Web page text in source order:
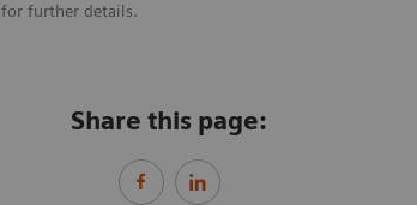
for further details.
Share this page: